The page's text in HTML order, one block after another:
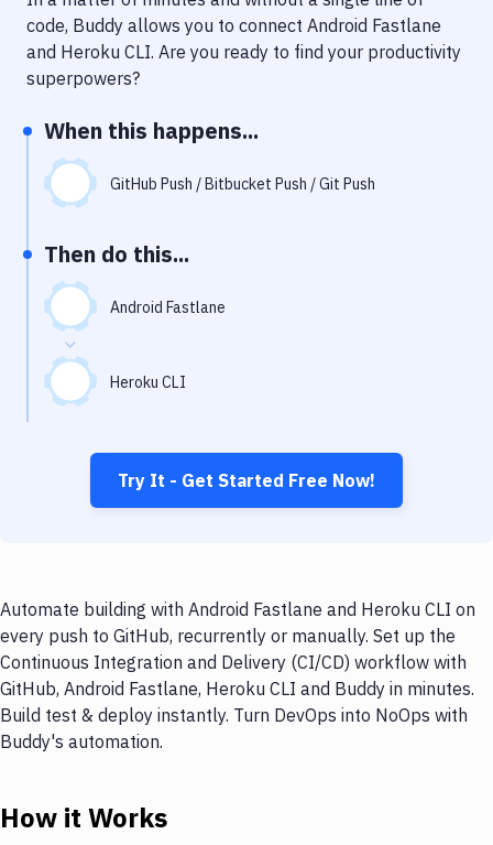
Notifications
Performance & App Monitoring
Uptime Monitoring
Git Hosting Services
Virtual Machine
code, Buddy allows you to connect Android Fastlane
and Heroku CLI. Are you ready to find your productivity
superpowers?
When this happens...
GitHub Push / Bitbucket Push / Git Push
Then do this...
Android Fastlane
Heroku CLI
Try It - Get Started Free Now!
Automate building with Android Fastlane and Heroku CLI on
every push to GitHub, recurrently or manually. Set up the
Continuous Integration and Delivery (CI/CD) workflow with
GitHub, Android Fastlane, Heroku CLI and Buddy in minutes.
Build test & deploy instantly. Turn DevOps into NoOps with
Buddy's automation.
How it Works